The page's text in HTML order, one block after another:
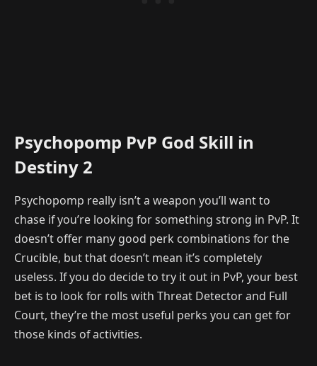
Psychopomp PvP God Skill in
Destiny 2
Psychopomp really isn’t a weapon you’ll want to
chase if you’re looking for something strong in PvP. It
doesn’t offer many good perk combinations for the
Crucible, but that doesn’t mean it’s completely
useless. If you do decide to try it out in PvP, your best
bet is to look for rolls with Threat Detector and Full
Court, they’re the most useful perks you can get for
those kinds of activities.